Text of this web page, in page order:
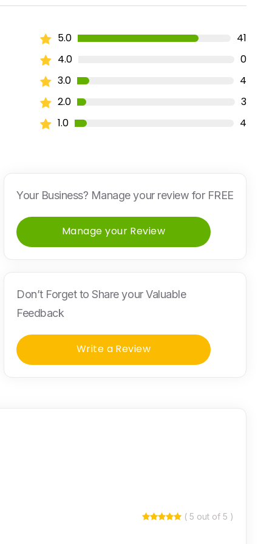
5.0
41
4.0
0
3.0
4
2.0
3
1.0
4
Your Business? Manage your review for FREE
Manage your Review
Don’t Forget to Share your Valuable
Feedback
Write a Review
( 5 out of 5 )